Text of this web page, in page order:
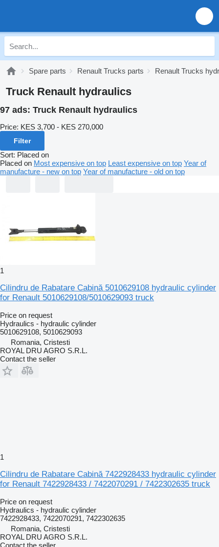
Spare parts Renault Trucks parts Renault Trucks
Truck Renault hydraulics
97 ads: Truck Renault hydraulics
Price: KES 3,700 - KES 270,000
Filter
Sort: Placed on
Placed on Most expensive on top Least expensive on top Year of
manufacture - new on top Year of manufacture - old on top
1
Cilindru de Rabatare Cabină 5010629108 hydraulic cylinder
for Renault 5010629108/5010629093 truck
Price on request
Hydraulics - hydraulic cylinder
5010629108, 5010629093
Romania, Cristesti
ROYAL DRU AGRO S.R.L.
Contact the seller
1
Cilindru de Rabatare Cabină 7422928433 hydraulic cylinder
for Renault 7422928433 / 7422070291 / 7422302635 truck
Price on request
Hydraulics - hydraulic cylinder
7422928433, 7422070291, 7422302635
Romania, Cristesti
ROYAL DRU AGRO S.R.L.
Contact the seller